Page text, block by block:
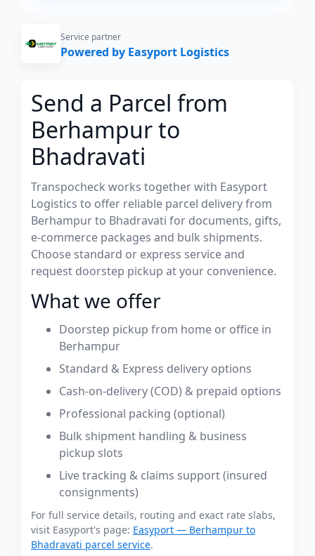
Service partner
Powered by Easyport Logistics
Send a Parcel from
Berhampur to
Bhadravati
Transpocheck works together with Easyport
Logistics to offer reliable parcel delivery from
Berhampur to Bhadravati for documents, gifts,
e-commerce packages and bulk shipments.
Choose standard or express service and
request doorstep pickup at your convenience.
What we offer
Doorstep pickup from home or office in
Berhampur
Standard & Express delivery options
Cash-on-delivery (COD) & prepaid options
Professional packing (optional)
Bulk shipment handling & business
pickup slots
Live tracking & claims support (insured
consignments)
For full service details, routing and exact rate slabs,
visit Easyport's page: Easyport — Berhampur to
Bhadravati parcel service.